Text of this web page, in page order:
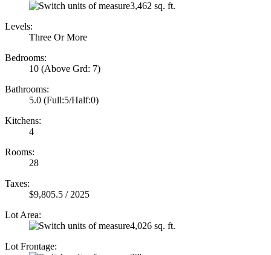
3,462 sq. ft.
Levels:
Three Or More
Bedrooms:
10 (Above Grd: 7)
Bathrooms:
5.0 (Full:5/Half:0)
Kitchens:
4
Rooms:
28
Taxes:
$9,805.5 / 2025
Lot Area:
4,026 sq. ft.
Lot Frontage: